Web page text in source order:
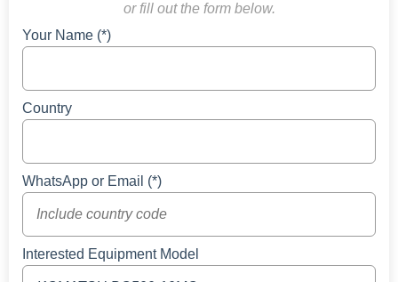
or fill out the form below.
Your Name (*)
Country
WhatsApp or Email (*)
Interested Equipment Model